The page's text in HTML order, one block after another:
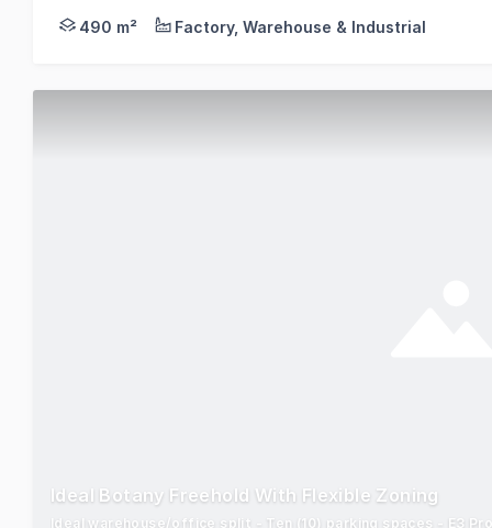
THE OPPORTUNITY A rare opportunity in a
490 m² Factory, Warehouse & Industrial
Ideal Botany Freehold With Flexible Zoning
Ideal warehouse/office split - Ten (10) parking spaces - E3